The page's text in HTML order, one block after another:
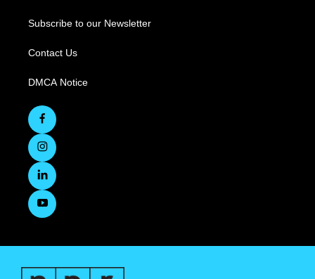
Subscribe to our Newsletter
Contact Us
DMCA Notice